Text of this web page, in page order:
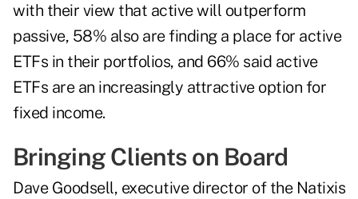
with their view that active will outperform
passive, 58% also are finding a place for active
ETFs in their portfolios, and 66% said active
ETFs are an increasingly attractive option for
fixed income.
Bringing Clients on Board
Dave Goodsell, executive director of the Natixis